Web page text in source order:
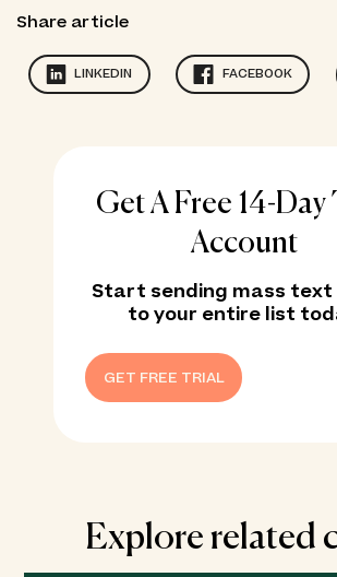
Share article
LINKEDIN FACEBOOK
Get A Free 14-Day
Account
Start sending mass
to your entire list
GET FREE TRIAL
Explore related